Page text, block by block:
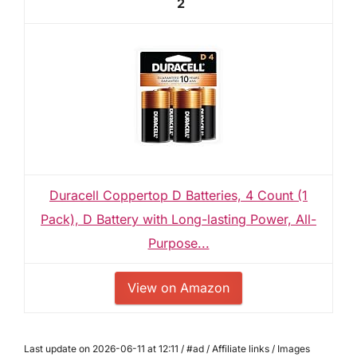
2
Duracell Coppertop D Batteries, 4 Count (1
Pack), D Battery with Long-lasting Power, All-
Purpose...
View on Amazon
Last update on 2026-06-11 at 12:11 / #ad / Affiliate links / Images